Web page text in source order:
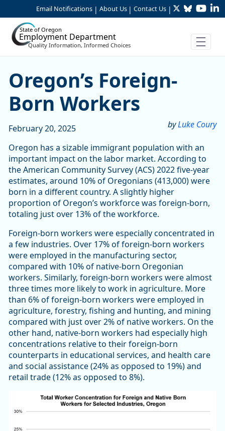
Skip to Main Content
Email Notifications | About Us | Contact Us | TwitterBluesky
State of Oregon
Employment Department
Quality Information, Informed Choices
Oregon’s Foreign-Born
Oregon’s Foreign-
Born Workers
byLuke Coury
February 20, 2025
Oregon has a sizable immigrant population with an
important impact on the labor market. According to
the American Community Survey (ACS) 2022 five-year
estimates, around 10% of Oregonians (413,000) were
born in a different country. A slightly higher
proportion of Oregon’s workforce was foreign-born,
totaling just over 13% of the workforce.
Foreign-born workers were especially concentrated in
a few industries. Over 17% of foreign-born workers
were employed in the manufacturing sector,
compared with 10% of native-born Oregonian
workers. Similarly, foreign-born workers were almost
three times more likely to work in agriculture. More
than 6% of foreign-born workers were employed in
agriculture, forestry, fishing and hunting, and mining
compared with just over 2% of native workers. On the
other hand, native-born workers had especially high
concentrations relative to their foreign-born
counterparts in educational services, and health care
and social assistance (24% as opposed to 19%) and
retail trade (12% as opposed to 8%).